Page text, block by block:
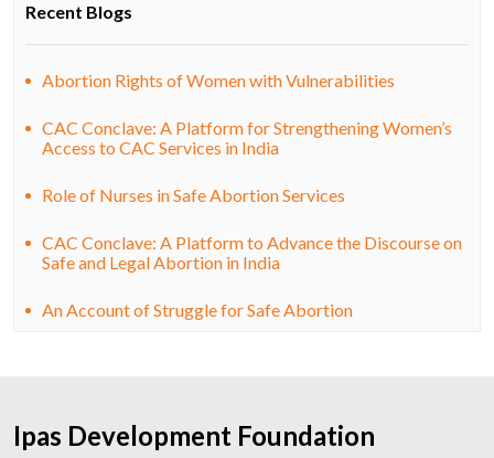
Recent Blogs
Abortion Rights of Women with Vulnerabilities
CAC Conclave: A Platform for Strengthening Women’s
Access to CAC Services in India
Role of Nurses in Safe Abortion Services
CAC Conclave: A Platform to Advance the Discourse on
Safe and Legal Abortion in India
An Account of Struggle for Safe Abortion
Ipas Development Foundation